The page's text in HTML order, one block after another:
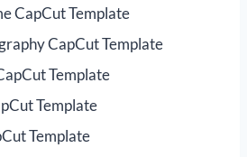
CapCut Template
CapCut Template
Template
Template
Template